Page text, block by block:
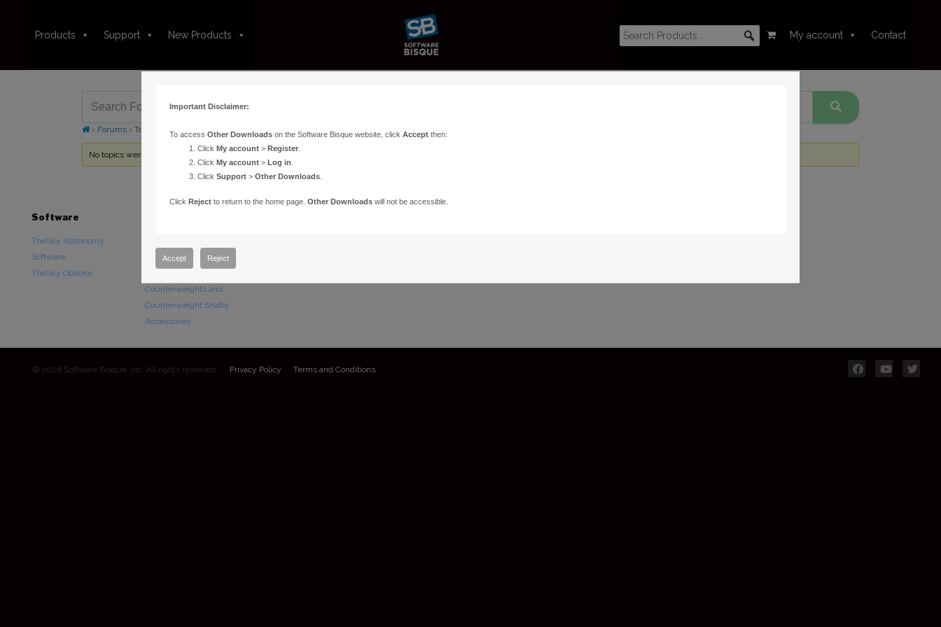
Products Support New Products My account Contact
› Forums › Topic Tag: Star fill color
No topics were found here. You may need to login.
Software
TheSky Astronomy
Software
TheSky Options
Paramount Mounts
Counterweights and
Counterweight Shafts
Accessories
© 2026 Software Bisque, Inc. All rights reserved. Privacy Policy Terms and Conditions
Important Disclaimer:
To access Other Downloadson the Software Bisque website, click Acceptthen:
Click My account> Register.
Click My account> Log in
Click Support> Other Downloads.
Click Rejectto return to the home page. Other Downloadswill not be accessible.
Accept Reject